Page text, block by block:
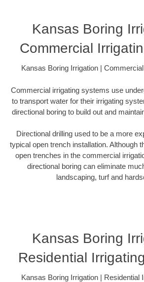
Kansas Boring
Commercial
Kansas Boring Irrigation |
Commercial irrigating systems use
to transport water for their irrigating
directional boring to build out and
Directional drilling used to be a more
typical open trench installation. Although
open trenches in the commercial
directional boring can eliminate
landscaping, turf and
Kansas Boring
Residential
Kansas Boring Irrigation | Residential